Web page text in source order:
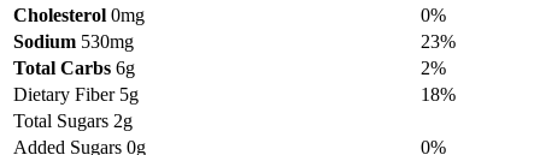
Cholesterol 0mg
0%
Sodium 530mg
23%
Total Carbs 6g
2%
Dietary Fiber 5g
18%
Total Sugars 2g
Added Sugars 0g
0%